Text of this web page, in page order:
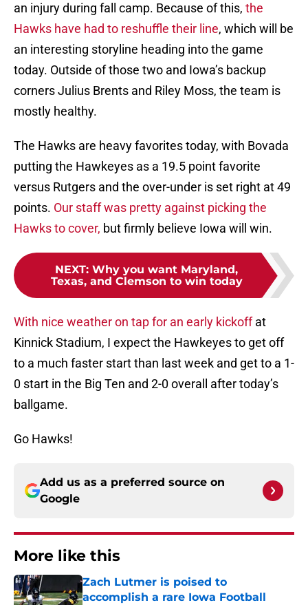
an injury during fall camp. Because of this, the
Hawks have had to reshuffle their line, which will be
an interesting storyline heading into the game
today. Outside of those two and Iowa’s backup
corners Julius Brents and Riley Moss, the team is
mostly healthy.
The Hawks are heavy favorites today, with Bovada
putting the Hawkeyes as a 19.5 point favorite
versus Rutgers and the over-under is set right at 49
points. Our staff was pretty against picking the
Hawks to cover, but firmly believe Iowa will win.
NEXT: Why you want Maryland,
Texas, and Clemson to win today
With nice weather on tap for an early kickoffat
Kinnick Stadium, I expect the Hawkeyes to get off
to a much faster start than last week and get to a 1-
0 start in the Big Ten and 2-0 overall after today’s
ballgame.
Go Hawks!
Add us as a preferred source on
Google
More like this
Zach Lutmer is poised to
accomplish a rare Iowa Football